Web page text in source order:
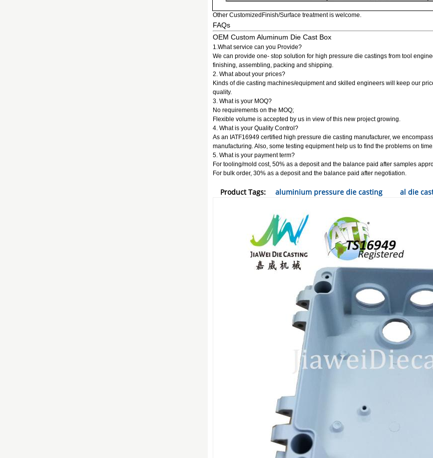
Other CustomizedFinish/Surface treatment is welcome.
FAQs
OEM Custom Aluminum Die Cast Box
1.What service can you Provide?
We can provide one- stop solution for high pressure die castings from tool
finishing, assembling, packing and shipping.
2. What about your prices?
Kinds of die casting machines/equipment and skilled engineers will keep our
quality.
3. What is your MOQ?
No requirements on the MOQ;
Flexible volume is accepted by us in view of this new project growing.
4. What is your Quality Control?
As an IATF16949 certified high pressure die casting manufacturer, we
manufacturing. Also, some testing equipment help us to find the problems on
5. What is your payment term?
For tooling/mold cost, 50% as a deposit and the balance paid after samples
For bulk order, 30% as a deposit and the balance paid after negotiation.
Product Tags: aluminium pressure die casting al die